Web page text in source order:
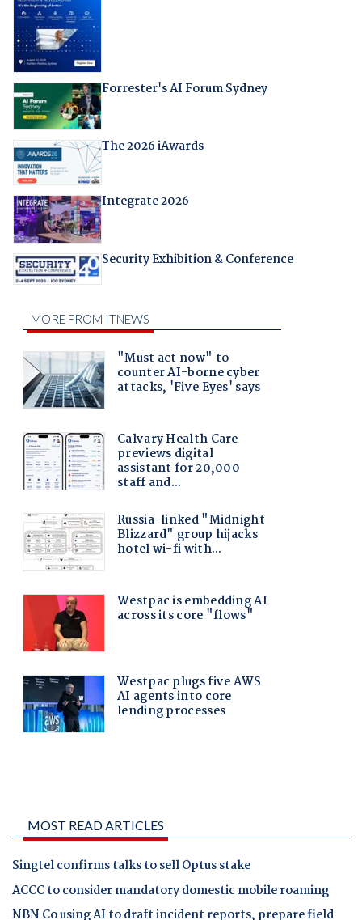
Forrester's AI Forum Sydney
The 2026 iAwards
Integrate 2026
Security Exhibition & Conference
MOST READ ARTICLES
Singtel confirms talks to sell Optus stake
ACCC to consider mandatory domestic mobile roaming
NBN Co using AI to draft incident reports, prepare field